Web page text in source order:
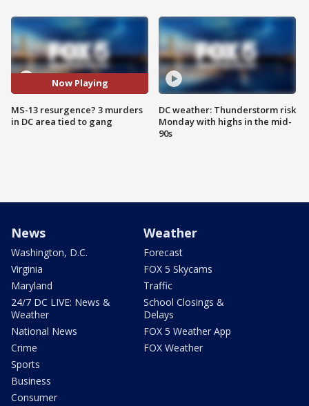
Now Playing
MS-13 resurgence? 3 murders
in DC area tied to gang
DC weather: Thunderstorm risk
Monday with highs in the mid-
90s
News
Washington, D.C.
Virginia
Maryland
24/7 DC LIVE: News &
Weather
National News
Crime
Sports
Business
Consumer
Weather
Forecast
FOX 5 Skycams
Traffic
School Closings &
Delays
FOX 5 Weather App
FOX Weather